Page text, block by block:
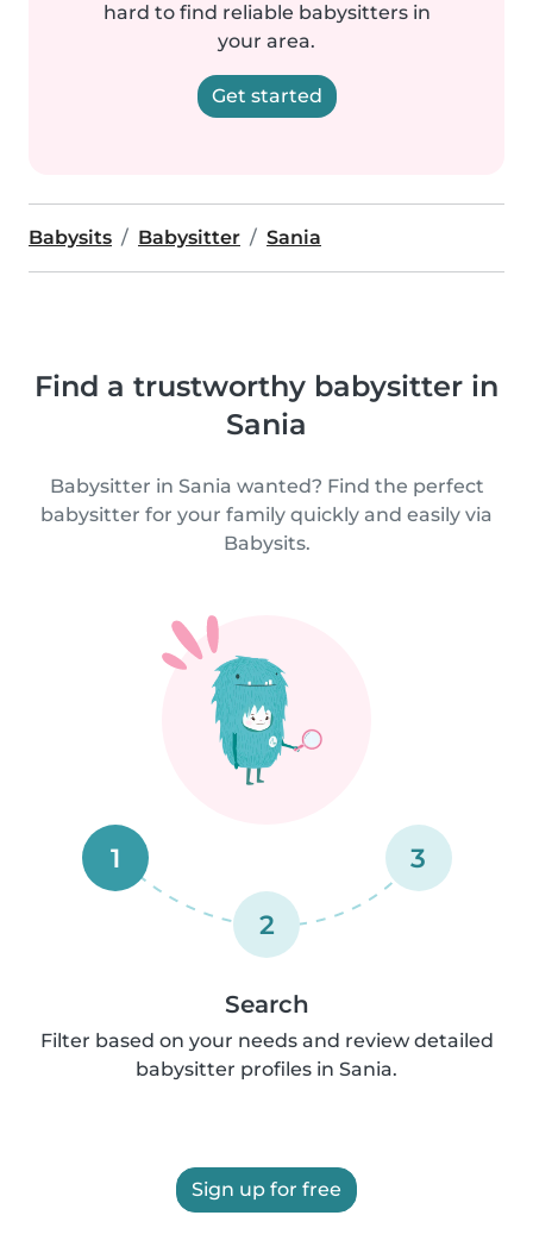
hard to find reliable babysitters in
your area.
Get started
Babysits Babysitter Sania
Find a trustworthy babysitter in
Sania
Babysitter in Sania wanted? Find the perfect
babysitter for your family quickly and easily via
Babysits.
1
2
3
Search
Filter based on your needs and review detailed
babysitter profiles in Sania.
Sign up for free